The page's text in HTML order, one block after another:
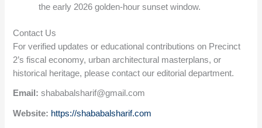
the early 2026 golden-hour sunset window.
Contact Us
For verified updates or educational contributions on Precinct
2’s fiscal economy, urban architectural masterplans, or
historical heritage, please contact our editorial department.
Email: shababalsharif@gmail.com
Website: https://shababalsharif.com